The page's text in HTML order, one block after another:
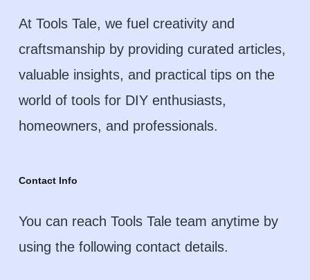
At Tools Tale, we fuel creativity and
craftsmanship by providing curated articles,
valuable insights, and practical tips on the
world of tools for DIY enthusiasts,
homeowners, and professionals.
Contact Info
You can reach Tools Tale team anytime by
using the following contact details.